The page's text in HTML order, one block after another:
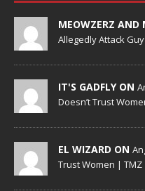
MEOWZERZ AND
Allegedly Attack
IT'S GADFLY ON
Doesn’t Trust
EL WIZARD ON
Trust Women | TMZ